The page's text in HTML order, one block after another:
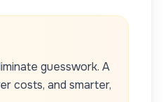
guesswork. A
costs, and smarter,